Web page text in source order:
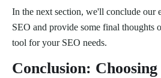
In the next section, we'll conclude
SEO and provide some final thoughts
tool for your SEO needs.
Conclusion: